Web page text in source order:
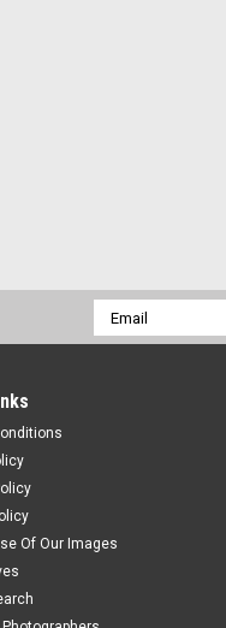
Email
Address
Of Our Images